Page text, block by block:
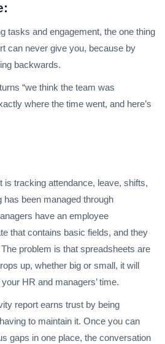
tasks and engagement, the one thing
can never give you, because by
backwards.
“we think the team was
where the time went, and here’s
is tracking attendance, leave, shifts,
been managed through
have an employee
that contains basic fields, and they
problem is that spreadsheets are
up, whether big or small, it will
HR and managers’ time.
report earns trust by being
to maintain it. Once you can
gaps in one place, the conversation